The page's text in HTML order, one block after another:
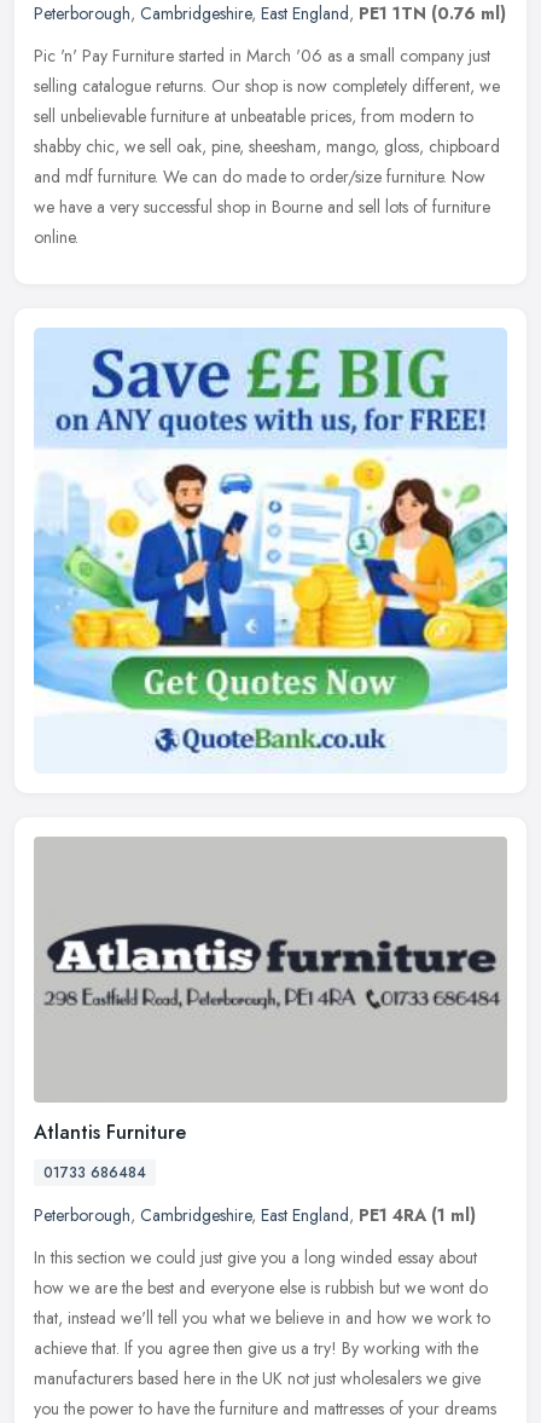
Peterborough, Cambridgeshire, East England, PE1 1TN (0.76 ml)
Pic 'n' Pay Furniture started in March '06 as a small company just
selling catalogue returns. Our shop is now completely different, we
sell unbelievable furniture at unbeatable prices, from modern to
shabby chic, we sell oak, pine, sheesham, mango, gloss, chipboard
and mdf furniture. We can do made to order/size furniture. Now
we have a very successful shop in Bourne and sell lots of furniture
online.
Atlantis Furniture
01733 686484
Peterborough, Cambridgeshire, East England, PE1 4RA (1 ml)
In this section we could just give you a long winded essay about
how we are the best and everyone else is rubbish but we wont do
that, instead we'll tell you what we believe in and how we work to
achieve that. If you agree then give us a try! By working with the
manufacturers based here in the UK not just wholesalers we give
you the power to have the furniture and mattresses of your dreams